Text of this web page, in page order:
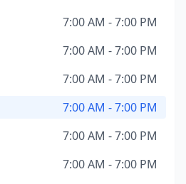
7:00 AM - 7:00 PM
7:00 AM - 7:00 PM
7:00 AM - 7:00 PM
7:00 AM - 7:00 PM
7:00 AM - 7:00 PM
7:00 AM - 7:00 PM